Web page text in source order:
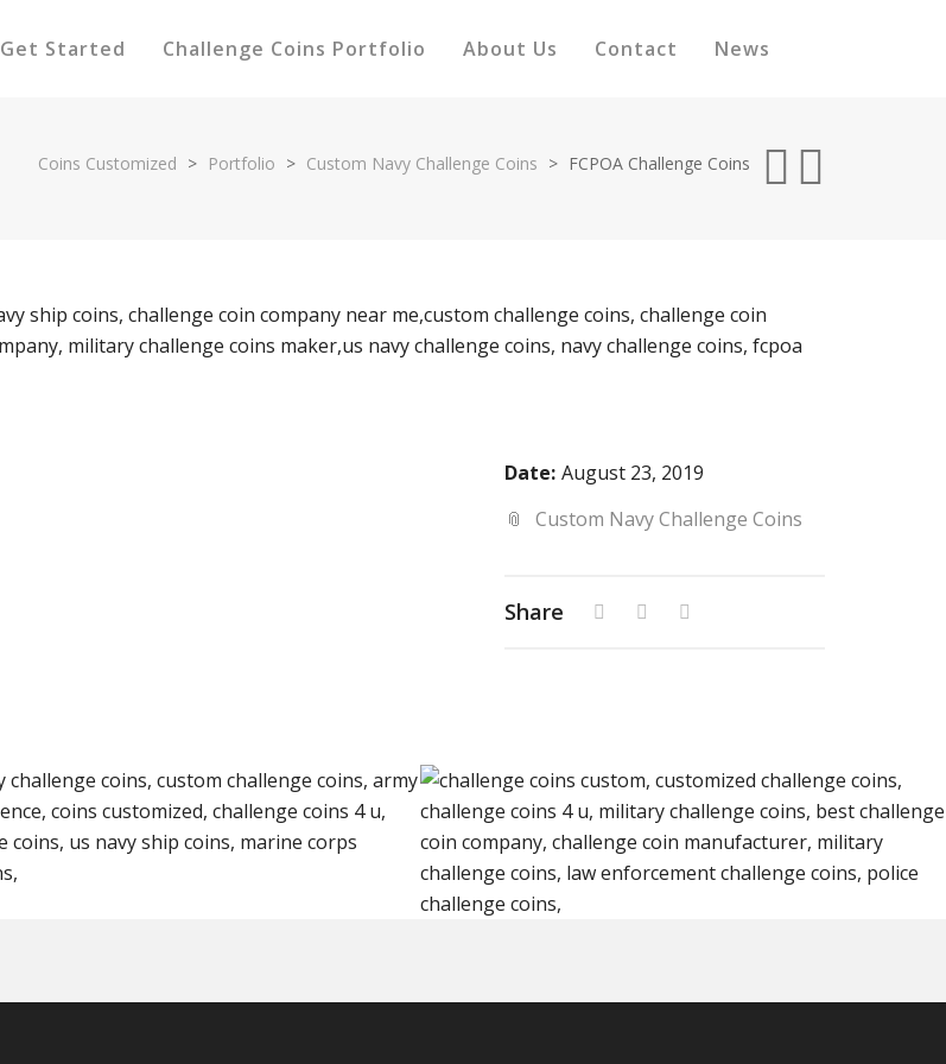
Get Started Challenge Coins Portfolio About Us Contact News
Coins Customized > Portfolio > Custom Navy Challenge Coins > FCPOA Challenge Coins
Date: August 23, 2019
Custom Navy Challenge Coins
Share